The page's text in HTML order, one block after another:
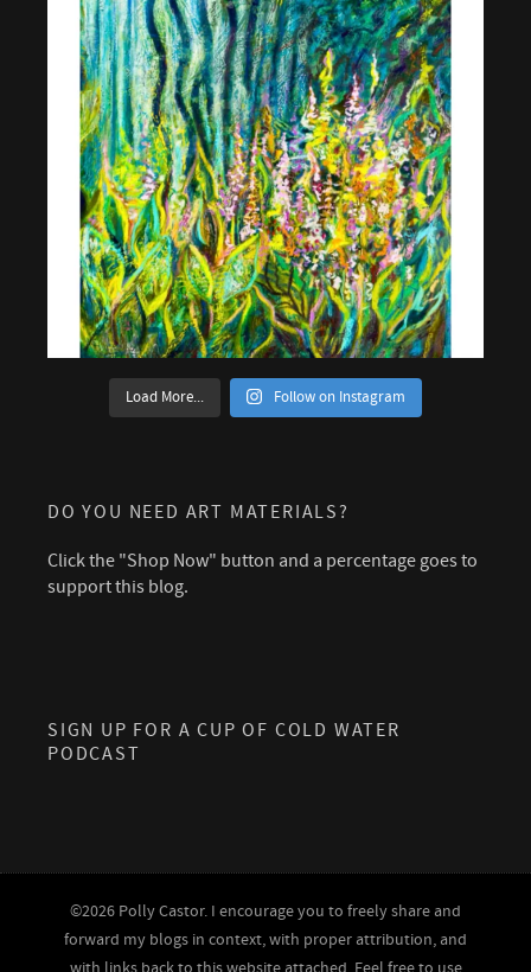
Load More... Follow on Instagram
DO YOU NEED ART MATERIALS?
Click the "Shop Now" button and a percentage goes to
support this blog.
SIGN UP FOR A CUP OF COLD WATER
PODCAST
©2026 Polly Castor. I encourage you to freely share and
forward my blogs in context, with proper attribution, and